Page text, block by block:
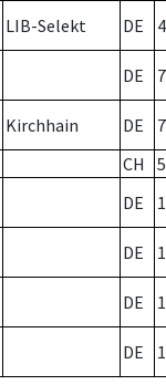
LIB-Selekt DE
DE 7
Kirchhain DE
7
CH
DE
DE
DE
DE